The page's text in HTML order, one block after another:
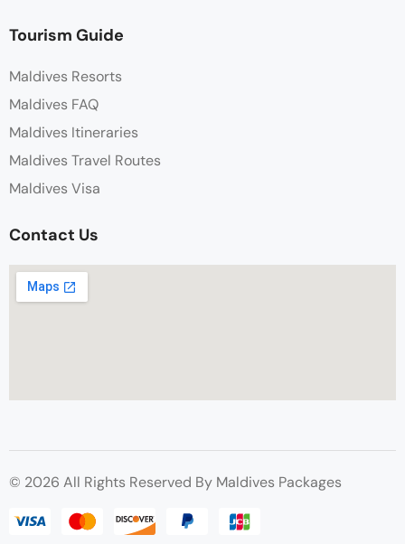
Tourism Guide
Maldives Resorts
Maldives FAQ
Maldives Itineraries
Maldives Travel Routes
Maldives Visa
Contact Us
© 2026 All Rights Reserved By Maldives Packages